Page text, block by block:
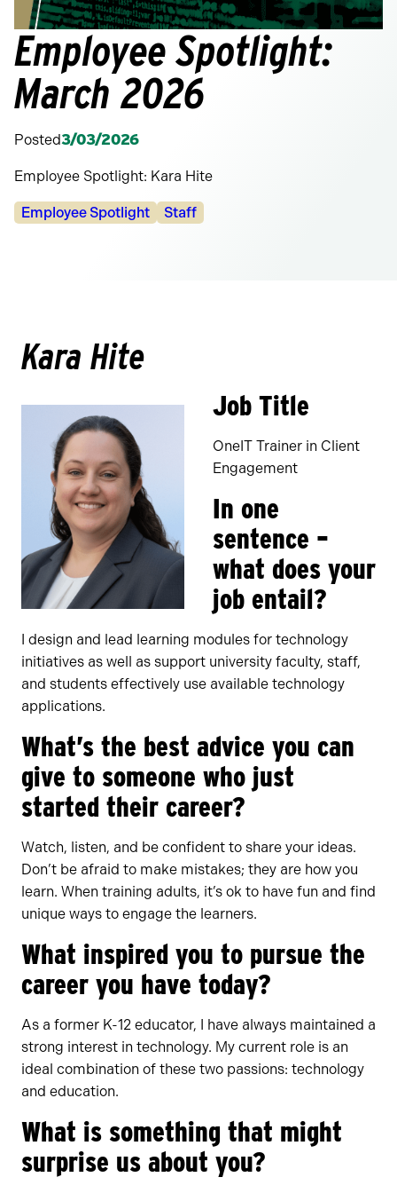
Employee Spotlight:
March 2026
Posted3/03/2026
Employee Spotlight: Kara Hite
Categories:
Employee Spotlight Staff
Kara Hite
Job Title
OneIT Trainer in Client
Engagement
In one
sentence –
what does your
job entail?
I design and lead learning modules for technology
initiatives as well as support university faculty, staff,
and students effectively use available technology
applications.
What’s the best advice you can
give to someone who just
started their career?
Watch, listen, and be confident to share your ideas.
Don’t be afraid to make mistakes; they are how you
learn. When training adults, it’s ok to have fun and find
unique ways to engage the learners.
What inspired you to pursue the
career you have today?
As a former K-12 educator, I have always maintained a
strong interest in technology. My current role is an
ideal combination of these two passions: technology
and education.
What is something that might
surprise us about you?